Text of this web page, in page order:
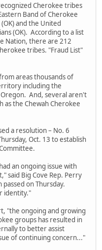
Cherokee tribes
Band of Cherokee
and the United
(OK). According to a list
Nation, there are 212
tribes. "Fraud List"
areas thousands of
including the
And, several aren't
as the Chewah Cherokee
a resolution – No. 6
Oct. 13 to establish
an ongoing issue with
said Big Cove Rep. Perry
on Thursday.
identity."
ongoing and growing
groups has resulted in
to better assist
of continuing concern..."